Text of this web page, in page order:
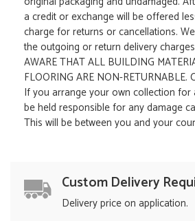
a credit or exchange will be offered
charge for returns or cancellations.
the outgoing or return delivery
AWARE THAT ALL BUILDING
FLOORING ARE NON-RETURNABLE.
If you arrange your own collection for
be held responsible for any damage
This will be between you and your
Custom Delivery
Delivery price on application.